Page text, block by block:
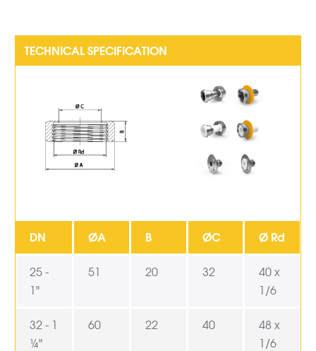
DN ØA B ØC Ø Rd
25 -
1"
51 20 32
40 x
1/6
32 - 1
¼"
60 22 40
48 x
1/6